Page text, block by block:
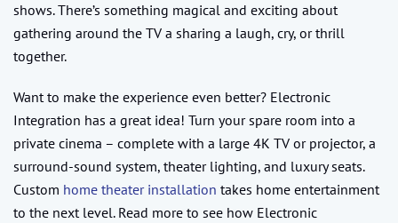
shows. There’s something magical and exciting about
gathering around the TV a sharing a laugh, cry, or thrill
together.
Want to make the experience even better? Electronic
Integration has a great idea! Turn your spare room into a
private cinema – complete with a large 4K TV or projector, a
surround-sound system, theater lighting, and luxury seats.
Custom home theater installation takes home entertainment
to the next level. Read more to see how Electronic